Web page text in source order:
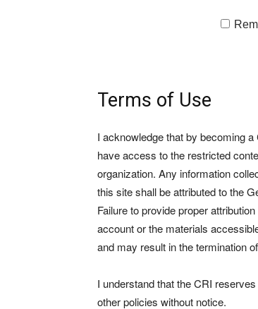
Terms of Use
I acknowledge that by becoming
have access to the restricted
organization. Any information
this site shall be attributed to the
Failure to provide proper
account or the materials
and may result in the termination
I understand that the CRI
other policies without notice.